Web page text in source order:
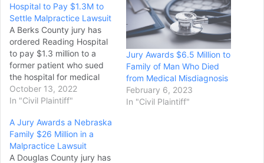
Hospital to Pay $1.3M to
Settle Malpractice Lawsuit
A Berks County jury has
ordered Reading Hospital
to pay $1.3 million to a
former patient who sued
the hospital for medical
malpractice. The jury on
Friday found the hospital
diagnose and treat a
carotid dissection suffered
by Kathryn Dailey of West
Reading in 2016,
October 13, 2022
In "Civil Plaintiff"
Jury Awards $6.5 Million to
Family of Man Who Died
from Medical Misdiagnosis
February 6, 2023
In "Civil Plaintiff"
A Jury Awards a Nebraska
Family $26 Million in a
Malpractice Lawsuit
A Douglas County jury has